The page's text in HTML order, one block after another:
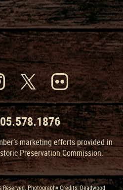
marketing efforts provided in
Preservation Commission.
Photography Credits: Deadwood